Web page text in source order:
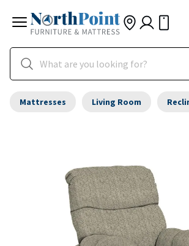
Mattresses Living Room